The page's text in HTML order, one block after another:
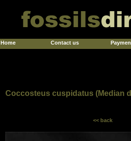
Home Contact us
Coccosteus cuspidatus (Median
<< back